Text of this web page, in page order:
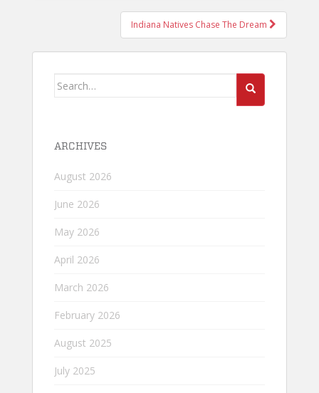
Indiana Natives Chase The Dream
Search
ARCHIVES
August 2026
June 2026
May 2026
April 2026
March 2026
February 2026
August 2025
July 2025